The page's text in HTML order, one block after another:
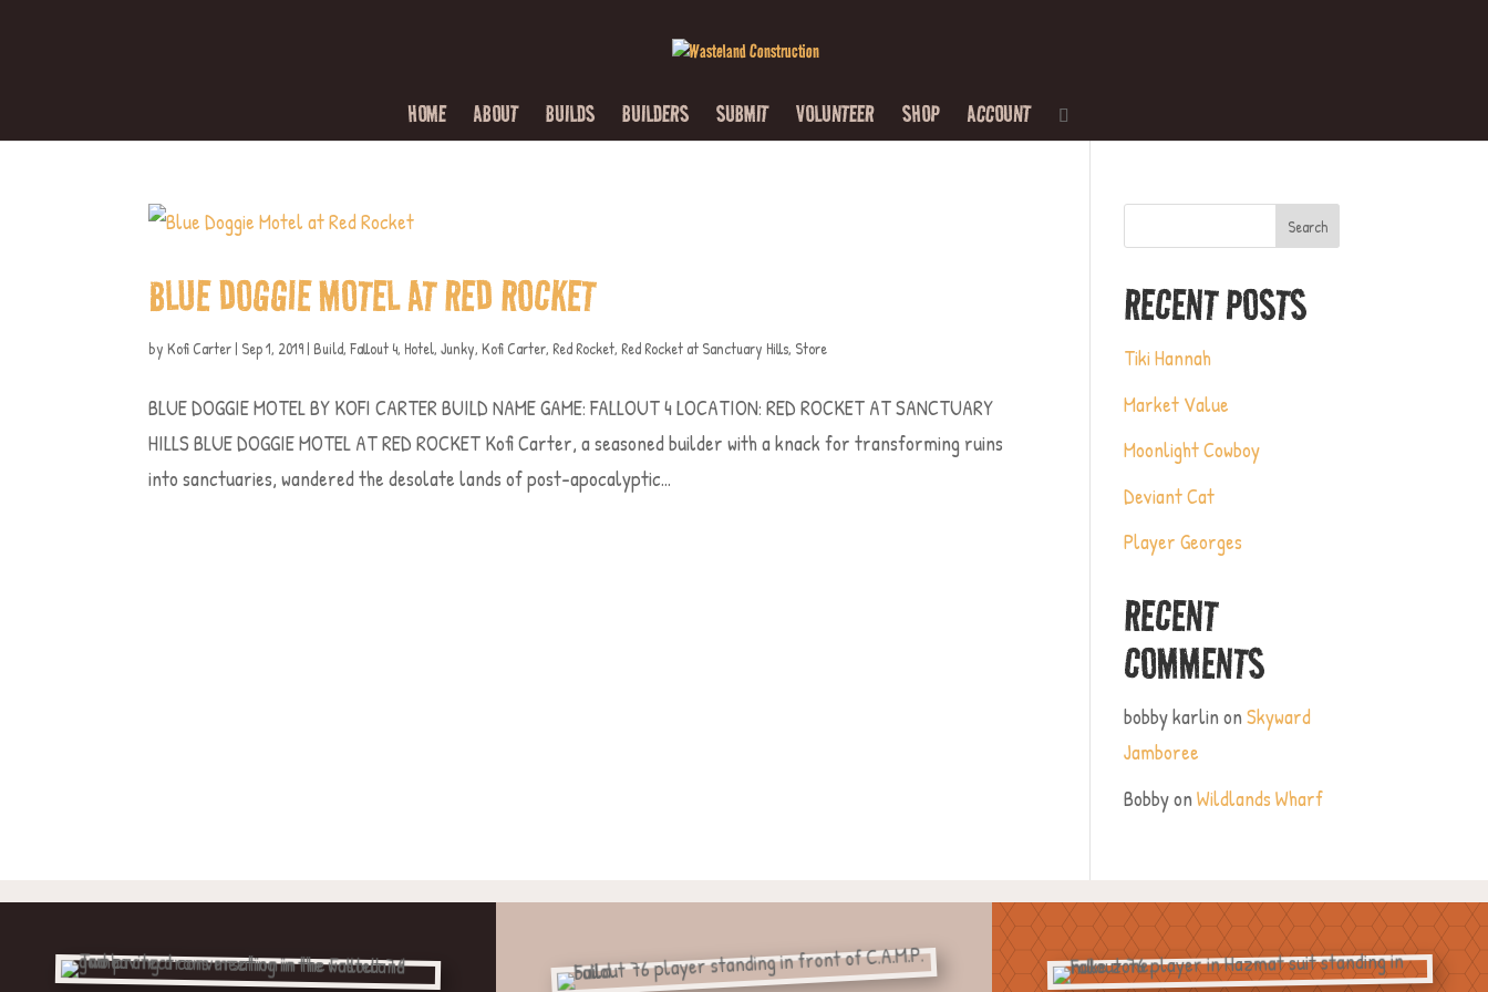
HOME ABOUT BUILDS BUILDERS SUBMIT VOLUNTEER SHOP ACCOUNT
BLUE DOGGIE MOTEL AT RED ROCKET
byKofi Carter | Sep 1, 2019 | Build,Fallout 4, Hotel,Junky,Kofi Carter, Red Rocket, Red Rocket at Sanctuary Hills, Store
BLUE DOGGIE MOTEL BY KOFI CARTER BUILD NAME GAME: FALLOUT 4 LOCATION: RED ROCKET AT SANCTUARY
HILLS BLUE DOGGIE MOTEL AT RED ROCKET Kofi Carter, a seasoned builder with a knack for transforming ruins
into sanctuaries, wandered the desolate lands of post-apocalyptic...
Search
RECENT POSTS
Tiki Hannah
Market Value
Moonlight Cowboy
Deviant Cat
Player Georges
RECENT
COMMENTS
bobby karlinonSkyward
Jamboree
BobbyonWildlands Wharf